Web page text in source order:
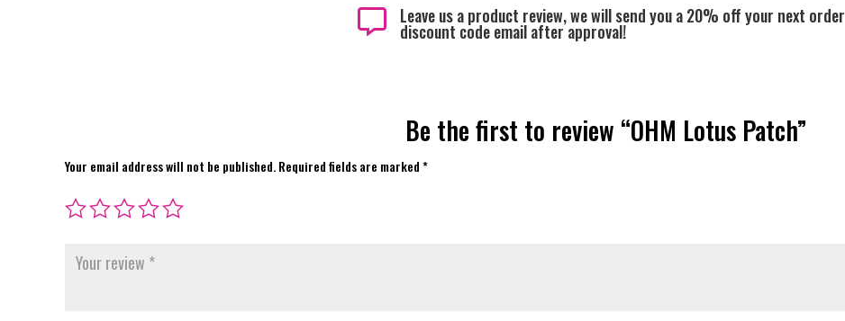
 Leave us a product review, we will send you a 20% off your next order
discount code email after approval!
Be the first to review “OHM Lotus Patch”
Your email address will not be published.Required fields are marked*